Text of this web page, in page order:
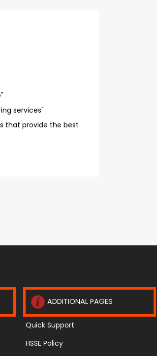
services"
that provide the best
ADDITIONAL PAGES
Quick Support
HSSE Policy